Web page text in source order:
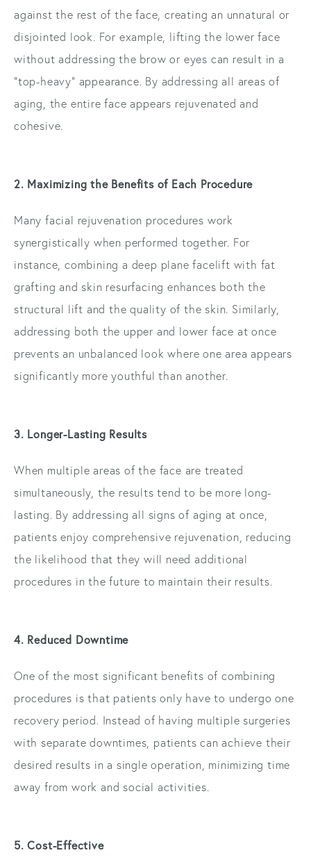
against the rest of the face, creating an unnatural or
disjointed look. For example, lifting the lower face
without addressing the brow or eyes can result in a
“top-heavy” appearance. By addressing all areas of
aging, the entire face appears rejuvenated and
cohesive.
2. Maximizing the Benefits of Each Procedure
Many facial rejuvenation procedures work
synergistically when performed together. For
instance, combining a deep plane facelift with fat
grafting and skin resurfacing enhances both the
structural lift and the quality of the skin. Similarly,
addressing both the upper and lower face at once
prevents an unbalanced look where one area appears
significantly more youthful than another.
3. Longer-Lasting Results
When multiple areas of the face are treated
simultaneously, the results tend to be more long-
lasting. By addressing all signs of aging at once,
patients enjoy comprehensive rejuvenation, reducing
the likelihood that they will need additional
procedures in the future to maintain their results.
4. Reduced Downtime
One of the most significant benefits of combining
procedures is that patients only have to undergo one
recovery period. Instead of having multiple surgeries
with separate downtimes, patients can achieve their
desired results in a single operation, minimizing time
away from work and social activities.
5. Cost-Effective